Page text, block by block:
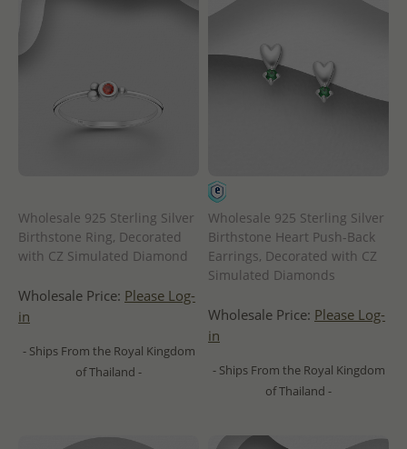
Wholesale 925 Sterling Silver
Birthstone Ring, Decorated
with CZ Simulated Diamond
Wholesale Price: Please Log-
in
- Ships From the Royal Kingdom
of Thailand -
Wholesale 925 Sterling Silver
Birthstone Heart Push-Back
Earrings, Decorated with CZ
Simulated Diamonds
Wholesale Price: Please Log-
in
- Ships From the Royal Kingdom
of Thailand -